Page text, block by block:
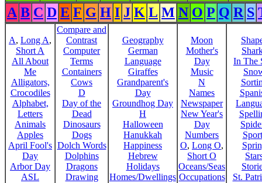
A B C D E F G H I J K L M N O P Q R S
A, Long A,
Short A
All About
Me
Alligators,
Crocodiles
Alphabet,
Letters
Animals
Apples
April Fool's
Day
Arbor Day
ASL
Compare and
Contrast
Computer
Terms
Containers
Cows
D
Day of the
Dead
Dinosaurs
Dogs
Dolch Words
Dolphins
Dragons
Drawing
Geography
German
Language
Giraffes
Grandparent's
Day
Groundhog Day
H
Halloween
Hanukkah
Happiness
Hebrew
Holidays
Homes/Dwellings
Moon
Mother's
Day
Music
N
Names
Newspaper
New Year's
Day
Numbers
O, Long O,
Short O
Oceans/Seas
Occupations
In The
St.